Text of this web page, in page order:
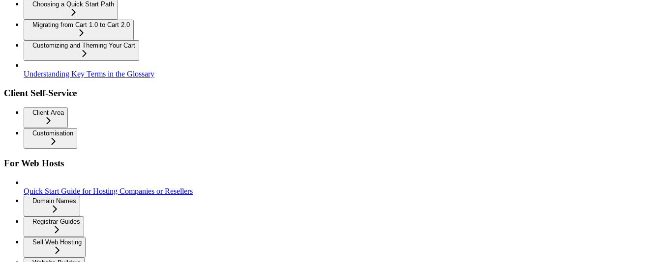
Choosing a Quick Start Path
Migrating from Cart 1.0 to Cart 2.0
Customizing and Theming Your Cart
Understanding Key Terms in the Glossary
Client Self-Service
Client Area
Customisation
For Web Hosts
Quick Start Guide for Hosting Companies or Resellers
Domain Names
Registrar Guides
Sell Web Hosting